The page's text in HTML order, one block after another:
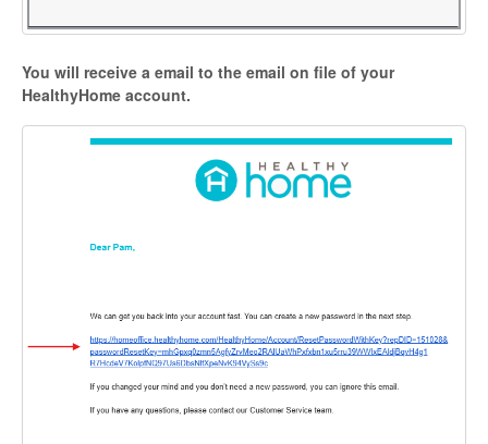
You will receive a email to the email on file of your
HealthyHome account.